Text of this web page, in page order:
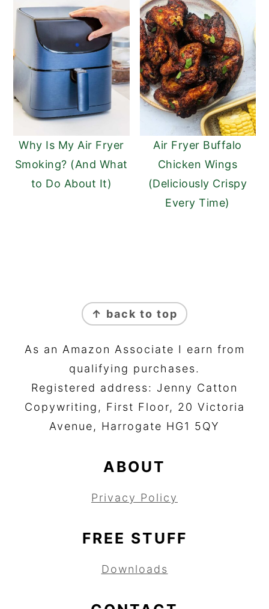
Why Is My Air Fryer
Smoking? (And What
to Do About It)
Air Fryer Buffalo
Chicken Wings
(Deliciously Crispy
Every Time)
↑ back to top
As an Amazon Associate I earn from
qualifying purchases.
Registered address: Jenny Catton
Copywriting, First Floor, 20 Victoria
Avenue, Harrogate HG1 5QY
ABOUT
Privacy Policy
FREE STUFF
Downloads